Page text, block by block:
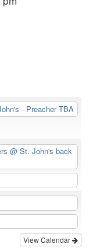
- Preacher TBA
@ St. John's back
View Calendar